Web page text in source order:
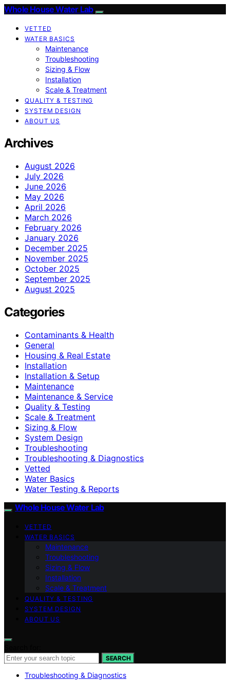
Whole House Water Lab
VETTED
WATER BASICS
Maintenance
Troubleshooting
Sizing & Flow
Installation
Scale & Treatment
QUALITY & TESTING
SYSTEM DESIGN
ABOUT US
Archives
August 2026
July 2026
June 2026
May 2026
April 2026
March 2026
February 2026
January 2026
December 2025
November 2025
October 2025
September 2025
August 2025
Categories
Contaminants & Health
General
Housing & Real Estate
Installation
Installation & Setup
Maintenance
Maintenance & Service
Quality & Testing
Scale & Treatment
Sizing & Flow
System Design
Troubleshooting
Troubleshooting & Diagnostics
Vetted
Water Basics
Water Testing & Reports
Whole House Water Lab
VETTED
WATER BASICS
Maintenance
Troubleshooting
Sizing & Flow
Installation
Scale & Treatment
QUALITY & TESTING
SYSTEM DESIGN
ABOUT US
SEARCH
Troubleshooting & Diagnostics